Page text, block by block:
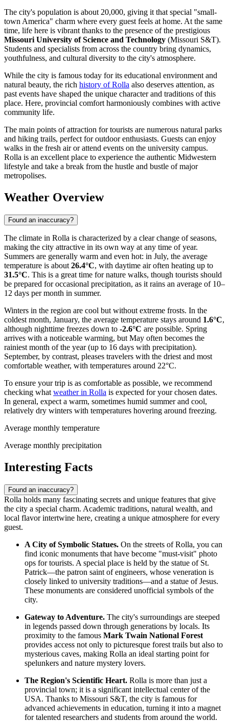
The city's population is about 20,000, giving it that special "small-
town America" charm where every guest feels at home. At the same
time, life here is vibrant thanks to the presence of the prestigious
Missouri University of Science and Technology (Missouri S&T).
Students and specialists from across the country bring dynamics,
youthfulness, and cultural diversity to the city's atmosphere.
While the city is famous today for its educational environment and
natural beauty, the rich history of Rolla also deserves attention, as
past events have shaped the unique character and traditions of this
place. Here, provincial comfort harmoniously combines with active
community life.
The main points of attraction for tourists are numerous natural parks
and hiking trails, perfect for outdoor enthusiasts. Guests can enjoy
walks in the fresh air or attend events on the university campus.
Rolla is an excellent place to experience the authentic Midwestern
lifestyle and take a break from the hustle and bustle of major
metropolises.
Weather Overview
Found an inaccuracy?
The climate in Rolla is characterized by a clear change of seasons,
making the city attractive in its own way at any time of year.
Summers are generally warm and even hot: in July, the average
temperature is about 26.4°C, with daytime air often heating up to
31.5°C. This is a great time for nature walks, though tourists should
be prepared for occasional precipitation, as it rains an average of 10–
12 days per month in summer.
Winters in the region are cool but without extreme frosts. In the
coldest month, January, the average temperature stays around 1.6°C,
although nighttime freezes down to -2.6°C are possible. Spring
arrives with a noticeable warming, but May often becomes the
rainiest month of the year (up to 16 days with precipitation).
September, by contrast, pleases travelers with the driest and most
comfortable weather, with temperatures around 22°C.
To ensure your trip is as comfortable as possible, we recommend
checking what weather in Rolla is expected for your chosen dates.
In general, expect a warm, sometimes humid summer and cool,
relatively dry winters with temperatures hovering around freezing.
Average monthly temperature
Average monthly precipitation
Interesting Facts
Found an inaccuracy?
Rolla holds many fascinating secrets and unique features that give
the city a special charm. Academic traditions, natural wealth, and
local flavor intertwine here, creating a unique atmosphere for every
guest.
A City of Symbolic Statues. On the streets of Rolla, you can
find iconic monuments that have become "must-visit" photo
ops for tourists. A special place is held by the statue of St.
Patrick—the patron saint of engineers, whose veneration is
closely linked to university traditions—and a statue of Jesus.
These monuments are considered unofficial symbols of the
city.
Gateway to Adventure. The city's surroundings are steeped
in legends passed down through generations by locals. Its
proximity to the famous Mark Twain National Forest
provides access not only to picturesque forest trails but also to
mysterious caves, making Rolla an ideal starting point for
spelunkers and nature mystery lovers.
The Region's Scientific Heart. Rolla is more than just a
provincial town; it is a significant intellectual center of the
USA. Thanks to Missouri S&T, the city is famous for
advanced achievements in education, turning it into a magnet
for talented researchers and students from around the world.